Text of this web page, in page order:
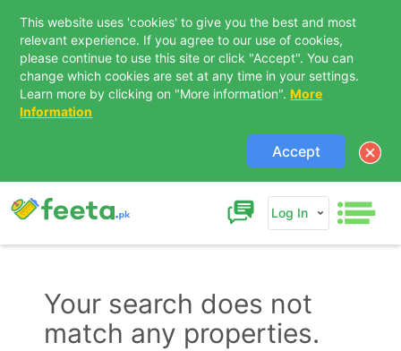
This website uses 'cookies' to give you the best and most
relevant experience. If you agree to our use of cookies,
please continue to use this site or click "Accept". You can
change which cookies are set at any time in your settings.
Learn more by clicking on "More information". More
Information
Accept
Log In
Your search does not
match any properties.
Contact Us